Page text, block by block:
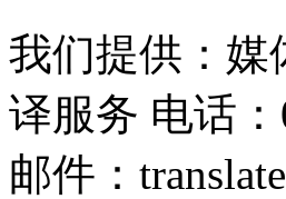
我们提供：媒
译服务 电话
邮件：